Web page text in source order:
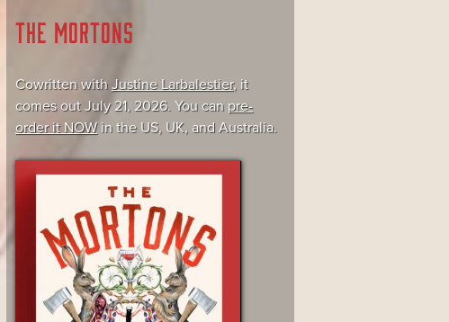
THE MORTONS
Cowritten with Justine Larbalestier, it
comes out July 21, 2026. You can pre-
order it NOWin the US, UK, and Australia.